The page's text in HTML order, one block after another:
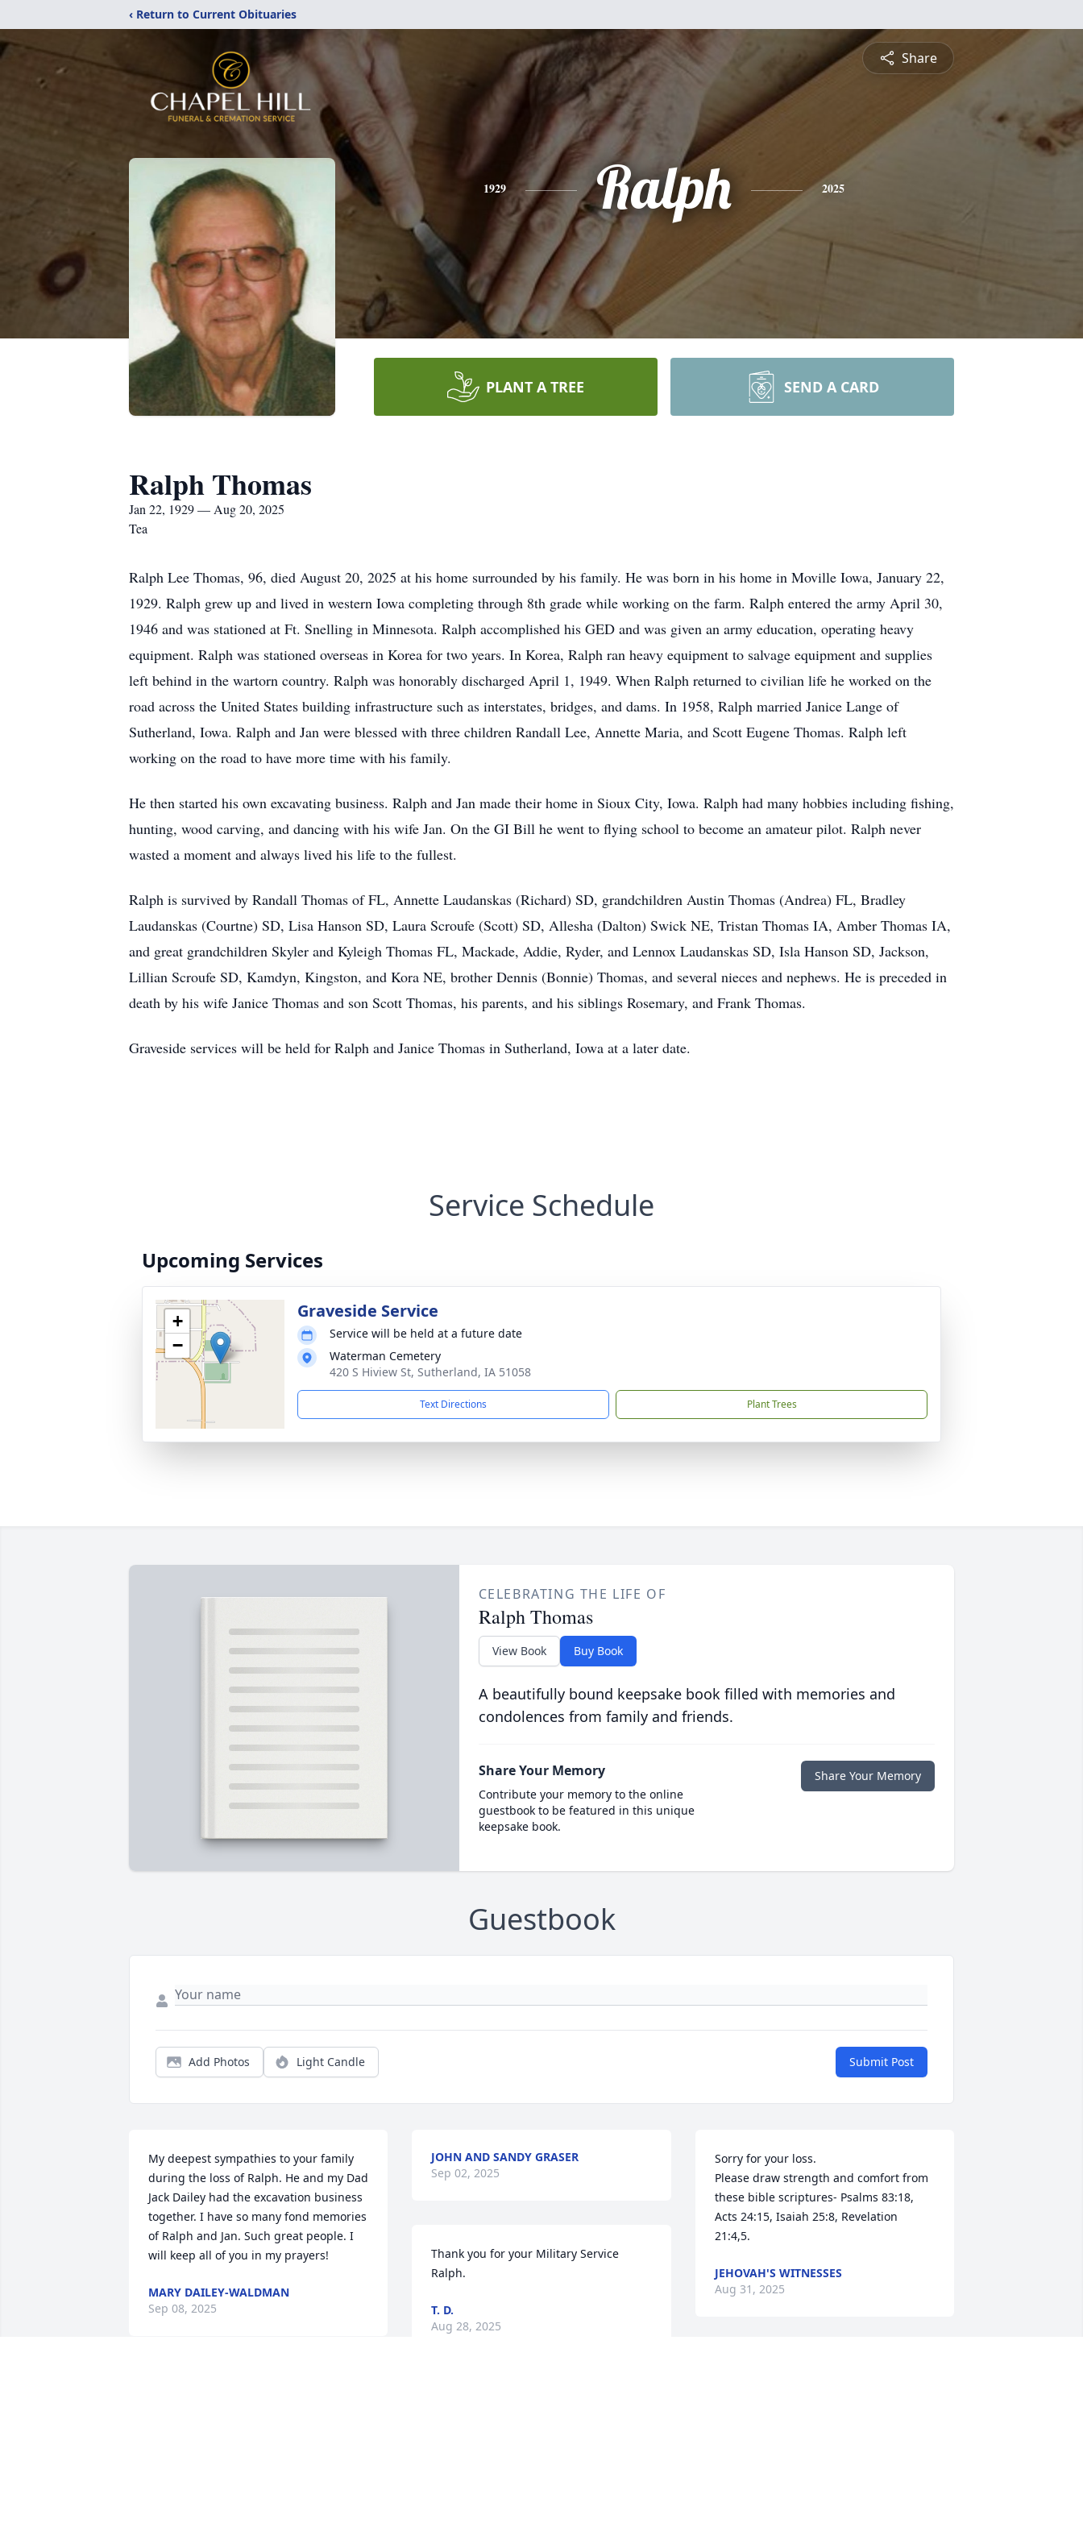
‹ Return to Current Obituaries
Share
1929 Ralph 2025
PLANT A TREE SEND A CARD
Ralph Thomas
Jan 22, 1929 — Aug 20, 2025
Tea
Ralph Lee Thomas, 96, died August 20, 2025 at his home surrounded by his family. He was born in his home in Moville Iowa, January 22,
1929. Ralph grew up and lived in western Iowa completing through 8th grade while working on the farm. Ralph entered the army April 30,
1946 and was stationed at Ft. Snelling in Minnesota. Ralph accomplished his GED and was given an army education, operating heavy
equipment. Ralph was stationed overseas in Korea for two years. In Korea, Ralph ran heavy equipment to salvage equipment and supplies
left behind in the wartorn country. Ralph was honorably discharged April 1, 1949. When Ralph returned to civilian life he worked on the
road across the United States building infrastructure such as interstates, bridges, and dams. In 1958, Ralph married Janice Lange of
Sutherland, Iowa. Ralph and Jan were blessed with three children Randall Lee, Annette Maria, and Scott Eugene Thomas. Ralph left
working on the road to have more time with his family.
He then started his own excavating business. Ralph and Jan made their home in Sioux City, Iowa. Ralph had many hobbies including fishing,
hunting, wood carving, and dancing with his wife Jan. On the GI Bill he went to flying school to become an amateur pilot. Ralph never
wasted a moment and always lived his life to the fullest.
Ralph is survived by Randall Thomas of FL, Annette Laudanskas (Richard) SD, grandchildren Austin Thomas (Andrea) FL, Bradley
Laudanskas (Courtne) SD, Lisa Hanson SD, Laura Scroufe (Scott) SD, Allesha (Dalton) Swick NE, Tristan Thomas IA, Amber Thomas IA,
and great grandchildren Skyler and Kyleigh Thomas FL, Mackade, Addie, Ryder, and Lennox Laudanskas SD, Isla Hanson SD, Jackson,
Lillian Scroufe SD, Kamdyn, Kingston, and Kora NE, brother Dennis (Bonnie) Thomas, and several nieces and nephews. He is preceded in
death by his wife Janice Thomas and son Scott Thomas, his parents, and his siblings Rosemary, and Frank Thomas.
Graveside services will be held for Ralph and Janice Thomas in Sutherland, Iowa at a later date.
Service Schedule
Upcoming Services
+
−
Graveside Service
Service will be held at a future date
Waterman Cemetery
420 S Hiview St, Sutherland, IA 51058
Text Directions Plant Trees
CELEBRATING THE LIFE OF
Ralph Thomas
View Book Buy Book
A beautifully bound keepsake book filled with memories and
condolences from family and friends.
Share Your Memory
Contribute your memory to the online
guestbook to be featured in this unique
keepsake book.
Share Your Memory
Guestbook
Add Photos Light Candle Submit Post
My deepest sympathies to your family
during the loss of Ralph. He and my Dad
Jack Dailey had the excavation business
together. I have so many fond memories
of Ralph and Jan. Such great people. I
will keep all of you in my prayers!
MARY DAILEY-WALDMAN
Sep 08, 2025
JOHN AND SANDY GRASER
Sep 02, 2025
Thank you for your Military Service
Ralph.
T. D.
Aug 28, 2025
Sorry for your loss.
Please draw strength and comfort from
these bible scriptures- Psalms 83:18,
Acts 24:15, Isaiah 25:8, Revelation
21:4,5.
JEHOVAH'S WITNESSES
Aug 31, 2025